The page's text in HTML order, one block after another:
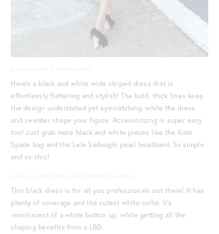
BLACK AND WHITE STRIPED DRESS
Here’s a black and white wide striped dress that is
effortlessly flattering and stylish! The bold, thick lines keep
the design understated yet eye-catching, while the dress
and sweater shape your figure. Accessorizing is super easy
too! Just grab more black and white pieces like the Kate
Spade bag and the Lele Sadoughi pearl headband. So simple
and so chic!
BLACK COLLARED DRESS AND STATEMENT HANDBAG
This black dress is for all you professionals out there! It has
plenty of coverage and the cutest white collar. It’s
reminiscent of a white button up, while getting all the
shaping benefits from a LBD.